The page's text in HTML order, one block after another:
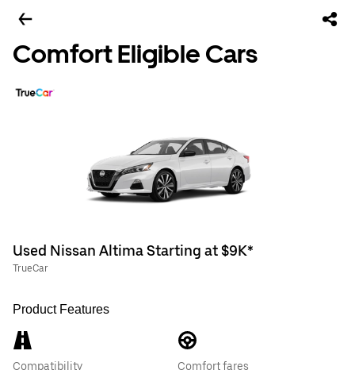
Comfort Eligible Cars
Used Nissan Altima Starting at $9K*
TrueCar
Product Features
Compatibility
Comfort fares